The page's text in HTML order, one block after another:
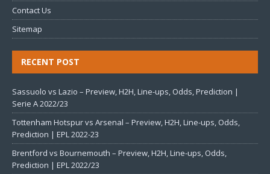
Contact Us
Sitemap
RECENT POST
Sassuolo vs Lazio – Preview, H2H, Line-ups, Odds, Prediction |
Serie A 2022/23
Tottenham Hotspur vs Arsenal – Preview, H2H, Line-ups, Odds,
Prediction | EPL 2022-23
Brentford vs Bournemouth – Preview, H2H, Line-ups, Odds,
Prediction | EPL 2022/23